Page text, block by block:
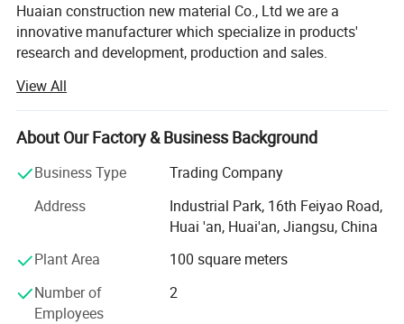
Huaian construction new material Co., Ltd we are a
innovative manufacturer which specialize in products'
research and development, production and sales.
The company always takes "creating wealth, repaying the
society, serving employees and contributing to human
health" as its business purpose, actively and effectively
promotes modern corporate management and
implements the business policy of "continuously providing
become a well-known enterprise in the industry and to
blaze a path of standardized development in the
increasingly fierce market competition to become a leader
The company has 30 self-owned patents and been
View All
About Our Factory & Business Background
Business Type
Trading Company
Address
Industrial Park, 16th Feiyao Road,
Huai 'an, Huai'an, Jiangsu, China
Plant Area
100 square meters
Number of
Employees
2